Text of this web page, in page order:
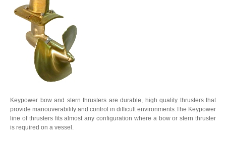
Keypower bow and stern thrusters are durable, high quality thrusters that
provide manouverability and control in difficult environments.The Keypower
line of thrusters fits almost any configuration where a bow or stern thruster
is required on a vessel.